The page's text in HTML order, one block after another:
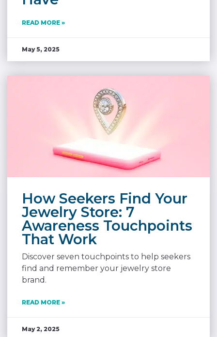
READ MORE »
May 5, 2025
How Seekers Find Your
Jewelry Store: 7
Awareness Touchpoints
That Work
Discover seven touchpoints to help seekers
find and remember your jewelry store
brand.
READ MORE »
May 2, 2025